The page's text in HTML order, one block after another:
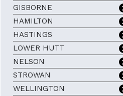
GISBORNE
HAMILTON
HASTINGS
LOWER HUTT
NELSON
STROWAN
WELLINGTON